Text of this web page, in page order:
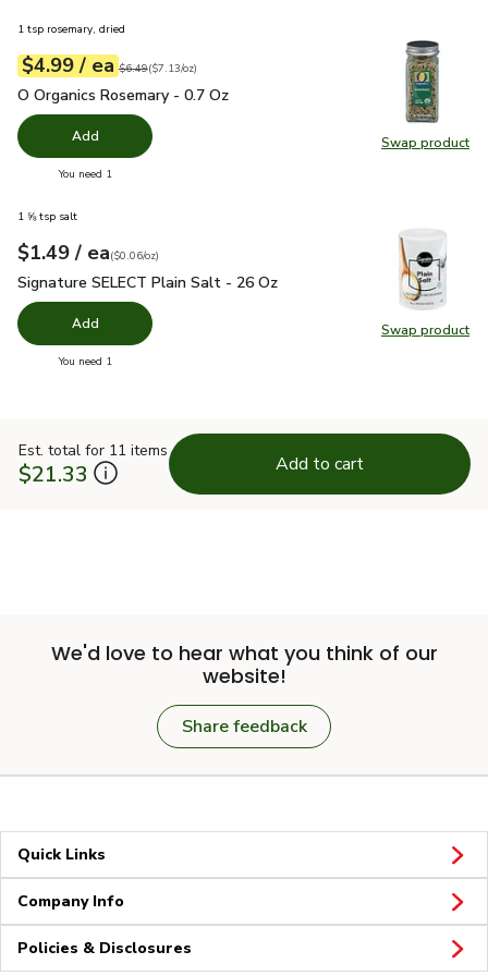
Swap product
Swap
1 tsp rosemary, dried
Your price$4.99
$4.99 / eaeach
Original price$6.49
$6.49
$7.13perounce ($7.13/oz)
O Organics Rosemary - 0.7 Oz
O Organics Rosemary - 0.7 Oz
Add
You need 1
Swap product
Swap
1 ⅝ tsp salt
Your price$1.49
$1.49 / eaeach
$0.06perounce
($0.06/oz)
Signature SELECT Plain Salt - 26 Oz
Signature SELECT Plain Salt - 26 Oz
Add
You need 1
Est. total for 11 items
$21.33 Add to cart
We'd love to hear what you think of our
website!
Share feedback
Quick Links
Company Info
Policies & Disclosures